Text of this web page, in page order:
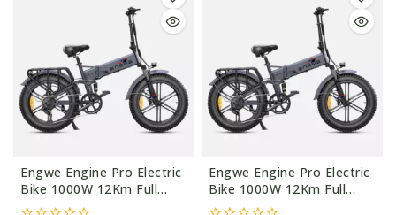
Engwe Engine Pro Electric
Bike 1000W 12Km Full
Suspension
Engwe Engine Pro Electric
Bike 1000W 12Km Full
Suspension